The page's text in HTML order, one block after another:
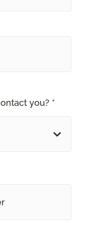
you? *